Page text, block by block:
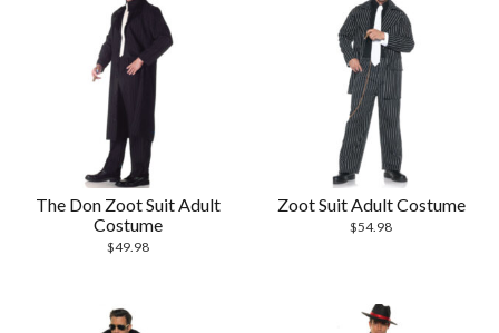
The Don Zoot Suit Adult
Costume
$49.98
Zoot Suit Adult Costume
$54.98